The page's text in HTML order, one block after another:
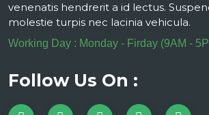
venenatis hendrerit a id lectus.
molestie turpis nec lacinia vehicula.
Working Day : Monday - Firday (9AM -
Follow Us On :